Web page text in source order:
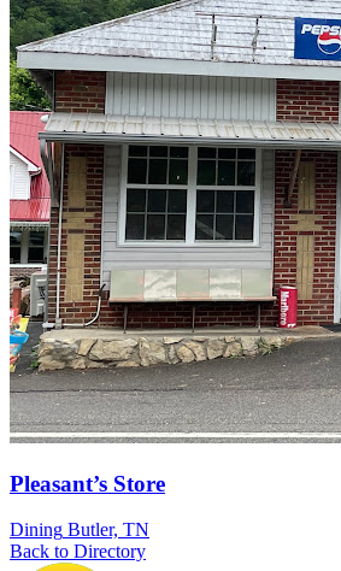
Pleasant’s Store
Dining Butler, TN
Back to Directory